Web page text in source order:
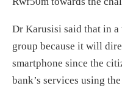
Dr Karusisi said that in
group because it will
smartphone since the
bank’s services using